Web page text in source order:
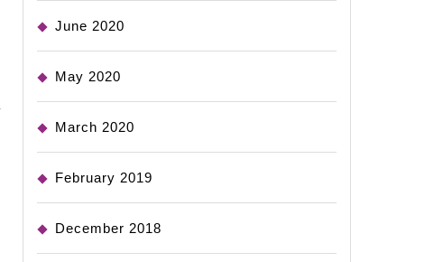
June 2020
May 2020
March 2020
February 2019
December 2018